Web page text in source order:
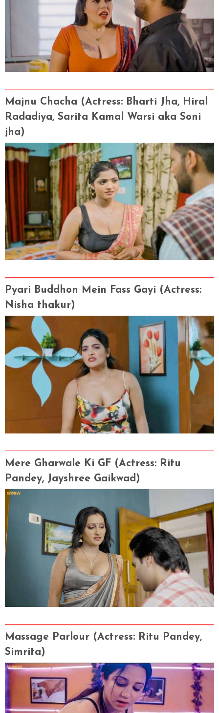
Majnu Chacha (Actress: Bharti Jha, Hiral
Radadiya, Sarita Kamal Warsi aka Soni
jha)
Pyari Buddhon Mein Fass Gayi (Actress:
Nisha thakur)
Mere Gharwale Ki GF (Actress: Ritu
Pandey, Jayshree Gaikwad)
Massage Parlour (Actress: Ritu Pandey,
Simrita)